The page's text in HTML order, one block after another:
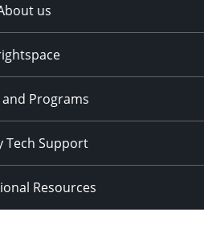
us
and Programs
Tech Support
Resources